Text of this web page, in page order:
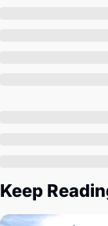
Keep